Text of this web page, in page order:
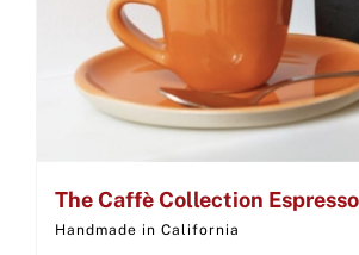
The Caffè Collection
Handmade in California